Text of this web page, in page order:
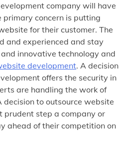
company will have
concern is putting
for their customer. The
and experienced and stay
innovative technology and
development. A decision
offers the security in
are handling the work of
to outsource website
prudent step a company or
ahead of their competition on